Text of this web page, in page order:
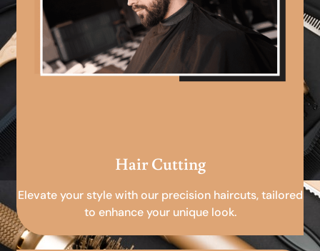
Hair Cutting
Elevate your style with our precision haircuts, tailored
to enhance your unique look.